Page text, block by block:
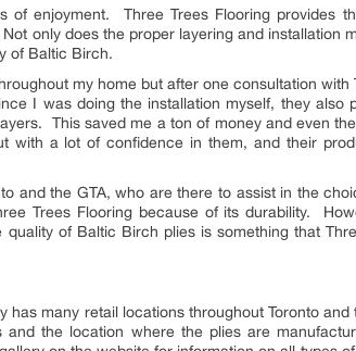
of enjoyment. Three Trees Flooring provides
only does the proper layering and installation
of Baltic Birch.
my home but after one consultation with
I was doing the installation myself, they also
This saved me a ton of money and even
with a lot of confidence in them, and their
and the GTA, who are there to assist in the
Trees Flooring because of its durability.
of Baltic Birch plies is something that
many retail locations throughout Toronto
the location where the plies are